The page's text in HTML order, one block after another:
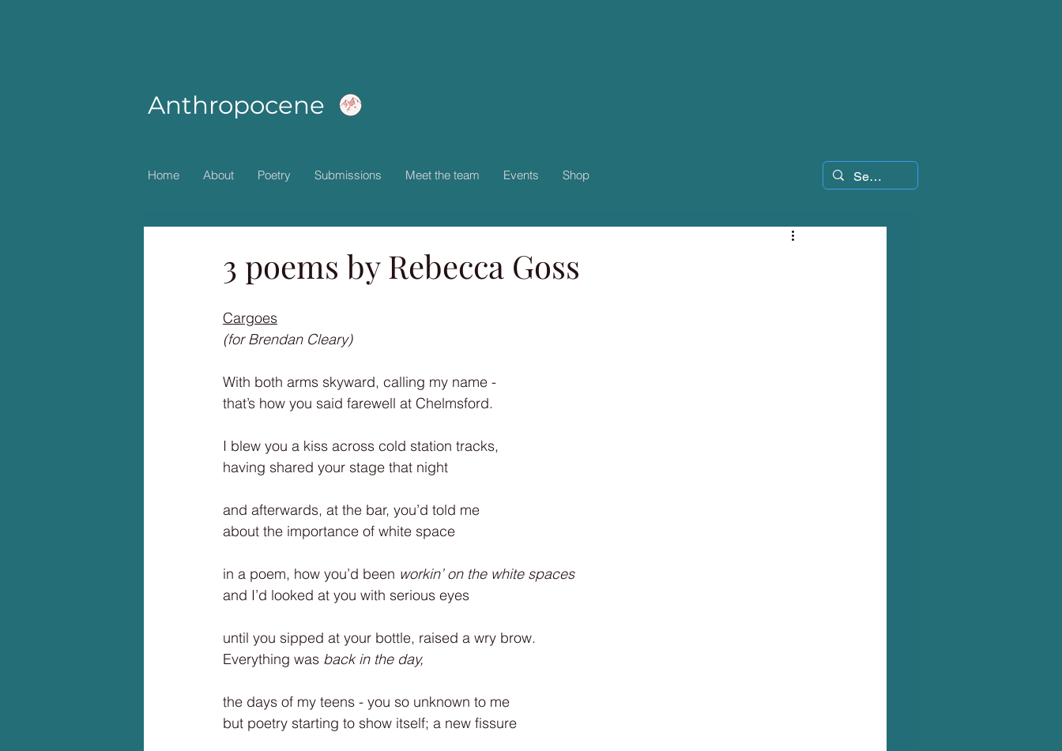
Anthropocene
Home About Poetry Submissions Meet the team Events Shop
3 poems by Rebecca Goss
Cargoes
(for Brendan Cleary)
With both arms skyward, calling my name -
that’s how you said farewell at Chelmsford.
I blew you a kiss across cold station tracks,
having shared your stage that night
and afterwards, at the bar, you’d told me
about the importance of white space
in a poem, how you’d been workin’ on the white spaces
and I’d looked at you with serious eyes
until you sipped at your bottle, raised a wry brow.
Everything was back in the day,
the days of my teens - you so unknown to me
but poetry starting to show itself; a new fissure